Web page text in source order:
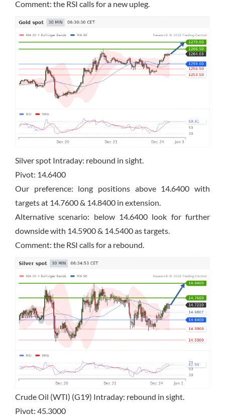
Comment: the RSI calls for a new upleg.
Silver spot Intraday: rebound in sight.
Pivot: 14.6400
Our preference: long positions above 14.6400 with
targets at 14.7600 & 14.8400 in extension.
Alternative scenario: below 14.6400 look for further
downside with 14.5900 & 14.5400 as targets.
Comment: the RSI calls for a rebound.
Crude Oil (WTI) (G19) Intraday: rebound in sight.
Pivot: 45.3000